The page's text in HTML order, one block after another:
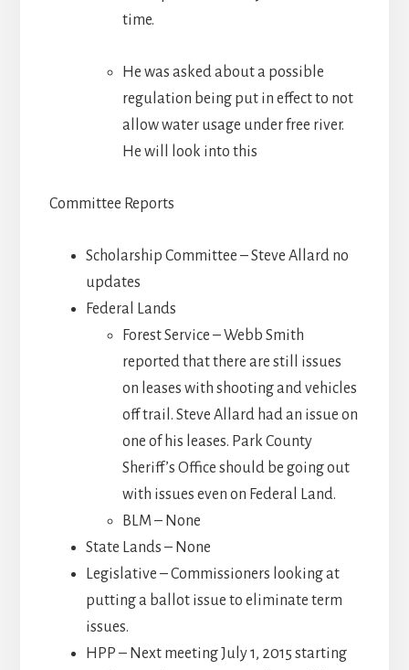
time.
He was asked about a possible
regulation being put in effect to not
allow water usage under free river.
He will look into this
Committee Reports
Scholarship Committee – Steve Allard no
updates
Federal Lands
Forest Service – Webb Smith
reported that there are still issues
on leases with shooting and vehicles
off trail. Steve Allard had an issue on
one of his leases. Park County
Sheriff’s Office should be going out
with issues even on Federal Land.
BLM – None
State Lands – None
Legislative – Commissioners looking at
putting a ballot issue to eliminate term
issues.
HPP – Next meeting July 1, 2015 starting